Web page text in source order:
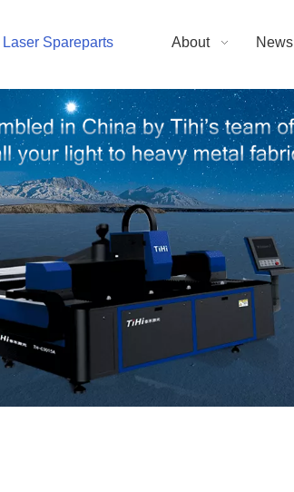
Laser Spareparts About News